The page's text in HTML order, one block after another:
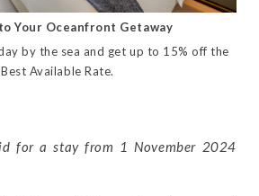
Your Oceanfront Getaway
by the sea and get up to 15% off the
Best Available Rate.
for a stay from 1 November 2024